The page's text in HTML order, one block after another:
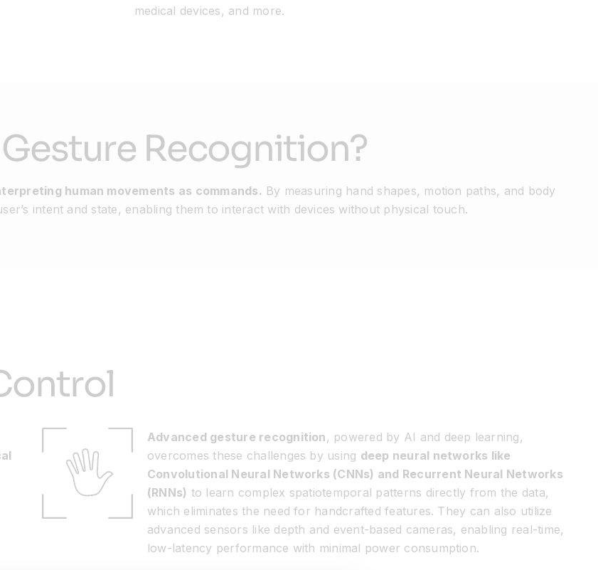
medical devices, and more.
Gesture Recognition?
human movements as commands. By measuring hand shapes, motion paths, and body
intent and state, enabling them to interact with devices without physical touch.
Advanced gesture recognition, powered by AI and deep learning,
overcomes these challenges by using deep neural networks like
Convolutional Neural Networks (CNNs) and Recurrent Neural Networks
(RNNs) to learn complex spatiotemporal patterns directly from the data,
which eliminates the need for handcrafted features. They can also utilize
advanced sensors like depth and event-based cameras, enabling real-time,
low-latency performance with minimal power consumption.